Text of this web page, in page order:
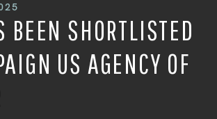
BEEN SHORTLISTED
US AGENCY OF